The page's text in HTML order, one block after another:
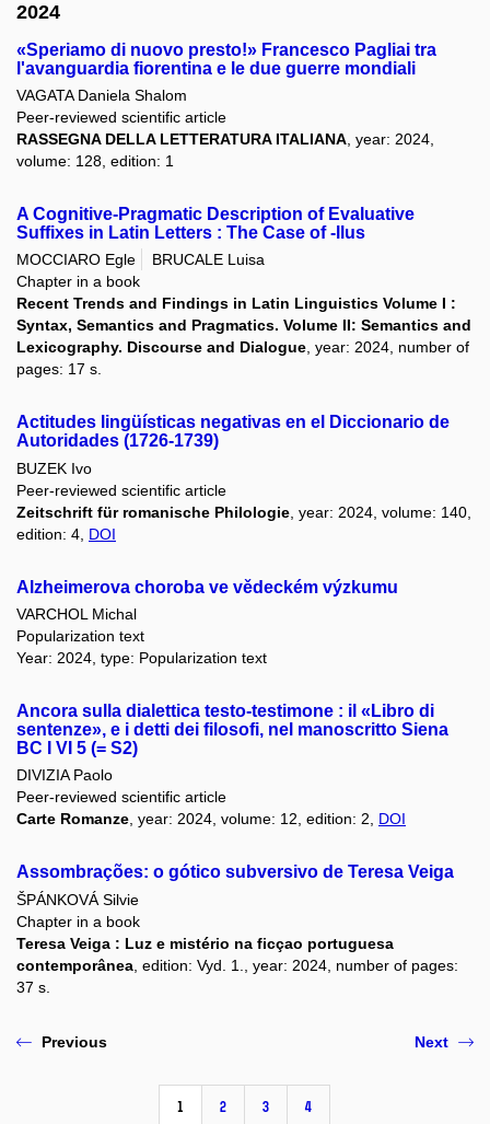
2024
«Speriamo di nuovo presto!» Francesco Pagliai tra
l'avanguardia fiorentina e le due guerre mondiali
VAGATA Daniela Shalom
Peer-reviewed scientific article
RASSEGNA DELLA LETTERATURA ITALIANA , year: 2024,
volume: 128, edition: 1
A Cognitive-Pragmatic Description of Evaluative
Suffixes in Latin Letters : The Case of -llus
MOCCIARO Egle
BRUCALE Luisa
Chapter in a book
Recent Trends and Findings in Latin Linguistics Volume I :
Syntax, Semantics and Pragmatics. Volume II: Semantics and
Lexicography. Discourse and Dialogue, year: 2024, number of
pages: 17 s.
Actitudes lingüísticas negativas en el Diccionario de
Autoridades (1726-1739)
BUZEK Ivo
Peer-reviewed scientific article
Zeitschrift für romanische Philologie , year: 2024, volume: 140,
edition: 4, DOI
Alzheimerova choroba ve vědeckém výzkumu
VARCHOL Michal
Popularization text
Year: 2024, type: Popularization text
Ancora sulla dialettica testo-testimone : il «Libro di
sentenze», e i detti dei filosofi, nel manoscritto Siena
BC I VI 5 (= S2)
DIVIZIA Paolo
Peer-reviewed scientific article
Carte Romanze, year: 2024, volume: 12, edition: 2, DOI
Assombrações: o gótico subversivo de Teresa Veiga
ŠPÁNKOVÁ Silvie
Chapter in a book
Teresa Veiga : Luz e mistério na ficçao portuguesa
contemporânea , edition: Vyd. 1., year: 2024, number of pages:
37 s.
Previous
1 2 3 4
Next